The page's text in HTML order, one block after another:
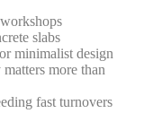
slabs
minimalist design
more than
fast turnovers